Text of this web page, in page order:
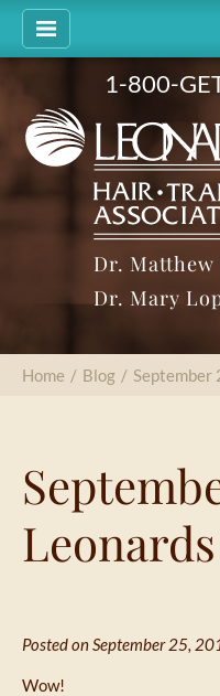
1-800-
Dr.
Dr. Mary
Home / Blog / September
Posted on September 25,
Wow!